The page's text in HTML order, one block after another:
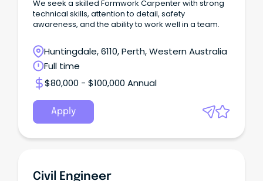
We seek a skilled Formwork Carpenter with strong
technical skills, attention to detail, safety
awareness, and the ability to work well in a team.
Huntingdale, 6110, Perth, Western Australia
Full time
$80,000 - $100,000 Annual
Apply
Civil Engineer